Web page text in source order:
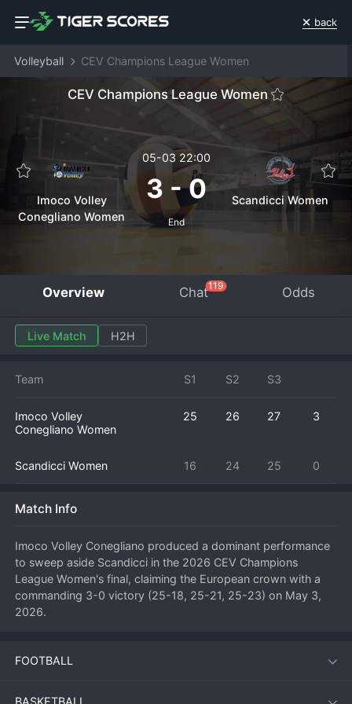
back
Volleyball CEV Champions League Women
CEV Champions League Women
Imoco Volley
Conegliano Women
05-03 22:00
3 -0
End
Scandicci Women
Overview Chat119 Odds
Live Match H2H
Team S1 S2 S3
Imoco Volley
Conegliano Women
25 26 27 3
Scandicci Women 16 24 25 0
Match Info
Imoco Volley Conegliano produced a dominant performance
to sweep aside Scandicci in the 2026 CEV Champions
League Women's final, claiming the European crown with a
commanding 3-0 victory (25-18, 25-21, 25-23) on May 3,
2026.
Match Overview
In a highly anticipated all-Italian showdown at the season's
FOOTBALL
BASKETBALL